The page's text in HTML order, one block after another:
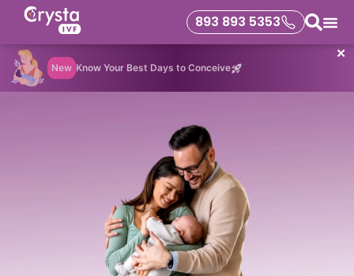
New Know Your Best Days to Conceive
✕
893 893 5353